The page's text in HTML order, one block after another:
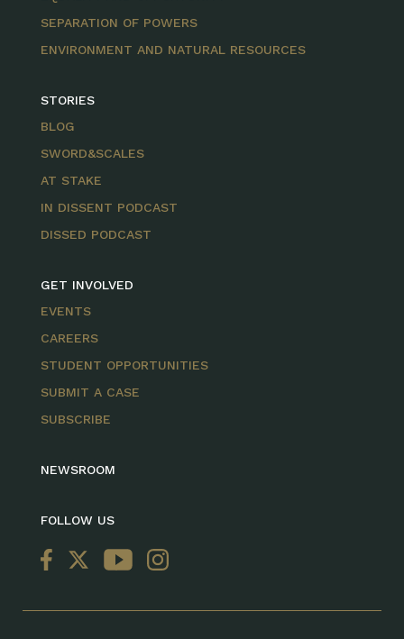
SEPARATION OF POWERS
ENVIRONMENT AND NATURAL RESOURCES
STORIES
BLOG
SWORD&SCALES
AT STAKE
IN DISSENT PODCAST
DISSED PODCAST
GET INVOLVED
EVENTS
CAREERS
STUDENT OPPORTUNITIES
SUBMIT A CASE
SUBSCRIBE
NEWSROOM
FOLLOW US